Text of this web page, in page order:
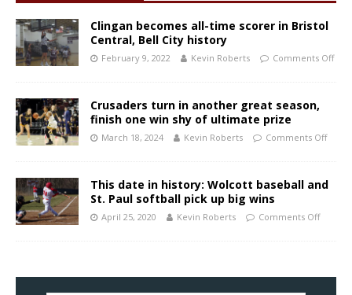
Clingan becomes all-time scorer in Bristol
Central, Bell City history
February 9, 2022 Kevin Roberts Comments Off
Crusaders turn in another great season,
finish one win shy of ultimate prize
March 18, 2024 Kevin Roberts Comments Off
This date in history: Wolcott baseball and
St. Paul softball pick up big wins
April 25, 2020 Kevin Roberts Comments Off